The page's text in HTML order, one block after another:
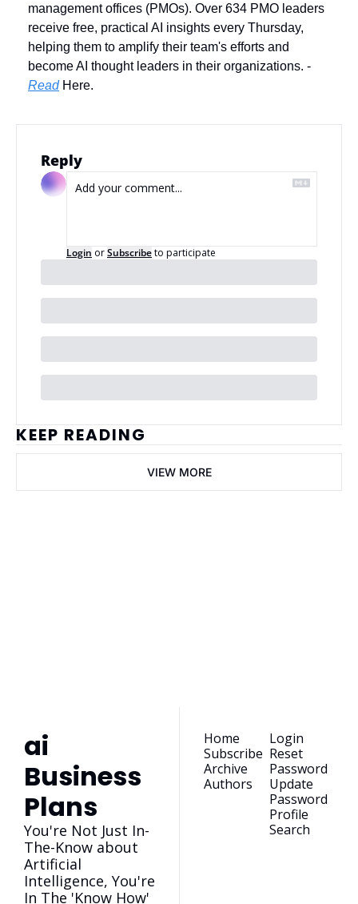
management offices (PMOs). Over 634 PMO leaders
receive free, practical AI insights every Thursday,
helping them to amplify their team's efforts and
Read Here.
Reply
Login orSubscribeto participate
KEEP READING
VIEW MORE
ai
Business
Plans
You're Not Just In-
The-Know about
Artificial
Intelligence, You're
In The 'Know How'
Home
Subscribe
Archive
Authors
Login
Reset
Password
Update
Password
Profile
Search